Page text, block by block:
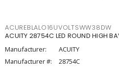
ACUREBLALO16UVOLTSWW38DW
ACUITY 28754C LED ROUND HIGH
Manufacturer:
ACUITY
Manufacturer #:
28754C